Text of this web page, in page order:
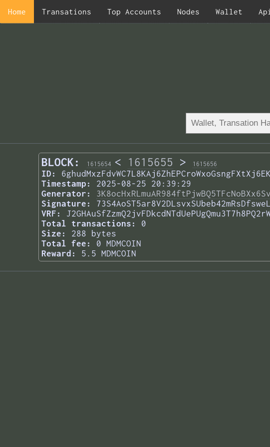
Home Transations Top Accounts Nodes Wallet Api
BLOCK: 1615654 < 1615655 > 1615656
ID:
Timestamp:
2025-08-25 20:39:29
Generator:
3K8ocHxRLmuAR984ftPjwBQ5TFcNoBXx6Sv
Signature:
VRF:
Total transactions:
0
Size:
288 bytes
Total fee:
0 MDMCOIN
Reward:
5.5 MDMCOIN